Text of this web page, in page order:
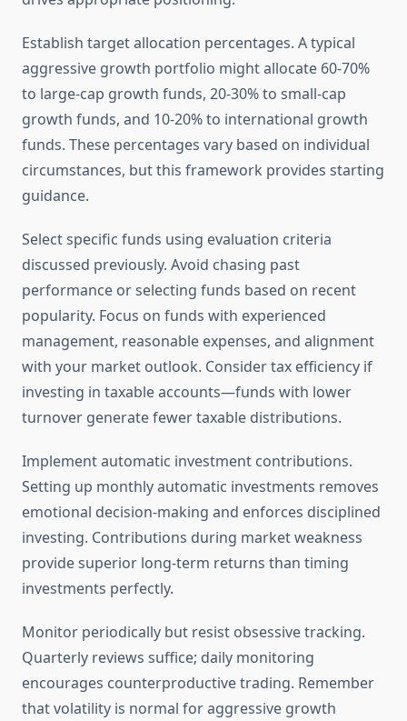
Establish target allocation percentages. A typical
aggressive growth portfolio might allocate 60-70%
to large-cap growth funds, 20-30% to small-cap
growth funds, and 10-20% to international growth
funds. These percentages vary based on individual
circumstances, but this framework provides starting
guidance.
Select specific funds using evaluation criteria
discussed previously. Avoid chasing past
performance or selecting funds based on recent
popularity. Focus on funds with experienced
management, reasonable expenses, and alignment
with your market outlook. Consider tax efficiency if
investing in taxable accounts—funds with lower
turnover generate fewer taxable distributions.
Implement automatic investment contributions.
Setting up monthly automatic investments removes
emotional decision-making and enforces disciplined
investing. Contributions during market weakness
provide superior long-term returns than timing
investments perfectly.
Monitor periodically but resist obsessive tracking.
Quarterly reviews suffice; daily monitoring
encourages counterproductive trading. Remember
that volatility is normal for aggressive growth